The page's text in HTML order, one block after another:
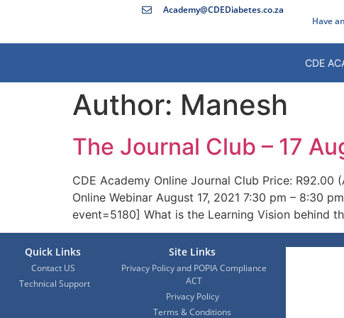
Academy@CDEDiabetes.co.za
Have
CDE
Author: Manesh
The Journal Club – 17
CDE Academy Online Journal Club Price:
Online Webinar August 17, 2021 7:30 pm – 8:30
event=5180] What is the Learning Vision behind
Quick Links
Contact US
Technical Support
Site Links
Privacy Policy and POPIA Compliance
ACT
Privacy Policy
Terms & Conditions